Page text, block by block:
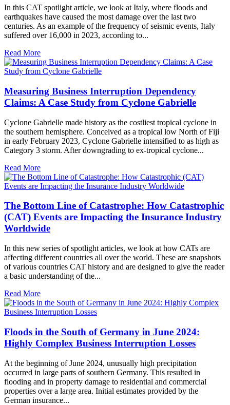
In this CAT spotlight article, we look at Italy, where floods and
earthquakes have caused the most damage over the last two
centuries. As an example of the frequency of seismic events, Italy
suffered over 16,000 in 2023, according to...
Read More
Measuring Business Interruption Dependency
Claims: A Case Study from Cyclone Gabrielle
Cyclone Gabrielle made history as the costliest tropical cyclone in
the southern hemisphere. Conceived as a tropical low North of Fiji
in early February 2023, Cyclone Gabrielle intensified to as high as
Category 3 storm. After downgrading to ex-tropical cyclone...
Read More
The Bottom Line of Catastrophe: How Catastrophic
(CAT) Events are Impacting the Insurance Industry
Worldwide
In this new series of spotlight articles, we look at how CATs are
affecting different countries all over the world. These are snapshots
of various countries CAT history and are designed to give the reader
a basic understanding of the...
Read More
Floods in the South of Germany in June 2024:
Highly Complex Business Interruption Losses
At the beginning of June 2024, unusually high precipitation
occurred in large parts of southern Germany. This resulted in
flooding and in property damage to residential and commercial
properties over a large area. Initial estimates provided by the
German insurance...